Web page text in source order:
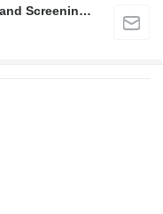
FABO Mobile & Stationary Crushing and Screening Plants | Concrete Batching Plants Manufacturer